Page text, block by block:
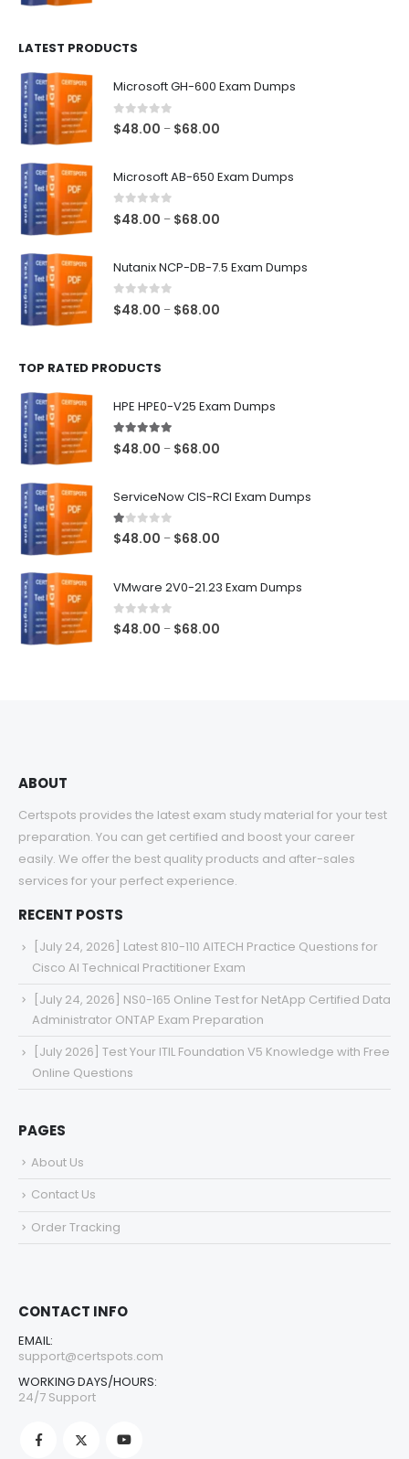
LATEST PRODUCTS
Microsoft GH-600 Exam Dumps
0 out of 5
$48.00 – $68.00
Microsoft AB-650 Exam Dumps
0 out of 5
$48.00 – $68.00
Nutanix NCP-DB-7.5 Exam Dumps
0 out of 5
$48.00 – $68.00
TOP RATED PRODUCTS
HPE HPE0-V25 Exam Dumps
5.00out of 5
$48.00 – $68.00
ServiceNow CIS-RCI Exam Dumps
1.00out of 5
$48.00 – $68.00
VMware 2V0-21.23 Exam Dumps
0out of 5
$48.00 – $68.00
ABOUT
Certspots provides the latest exam study material for your test
preparation. You can get certified and boost your career
easily. We offer the best quality products and after-sales
services for your perfect experience.
RECENT POSTS
[July 24, 2026] Latest 810-110 AITECH Practice Questions for
Cisco AI Technical Practitioner Exam
[July 24, 2026] NS0-165 Online Test for NetApp Certified Data
Administrator ONTAP Exam Preparation
[July 2026] Test Your ITIL Foundation V5 Knowledge with Free
Online Questions
PAGES
About Us
Contact Us
Order Tracking
CONTACT INFO
EMAIL:
support@certspots.com
WORKING DAYS/HOURS:
24/7 Support